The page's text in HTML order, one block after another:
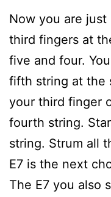
Now you are
third fingers at
five and four.
fifth string at the
your third finger
fourth string.
string. Strum all
E7 is the next
The E7 you also